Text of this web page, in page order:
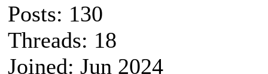
Posts: 130
Threads: 18
Joined: Jun 2024